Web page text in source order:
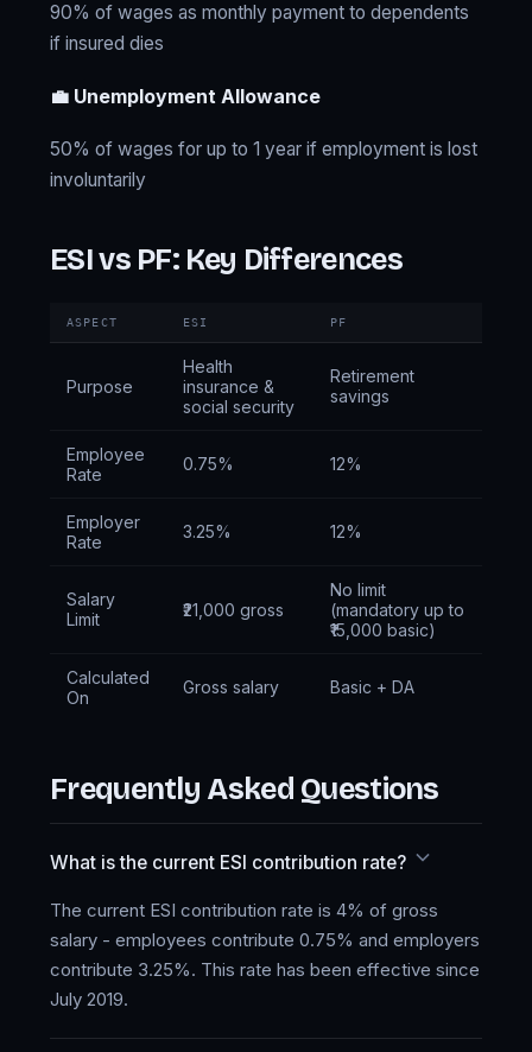
90% of wages as monthly payment to dependents
if insured dies
💼 Unemployment Allowance
50% of wages for up to 1 year if employment is lost
involuntarily
ESI vs PF: Key Differences
ASPECT ESI PF
Purpose
Health
insurance &
social security
Retirement
savings
Employee
Rate
0.75% 12%
Employer
Rate
3.25% 12%
Salary
Limit
₹21,000 gross
No limit
(mandatory up to
₹15,000 basic)
Calculated
On
Gross salary Basic + DA
Frequently Asked Questions
What is the current ESI contribution rate?
The current ESI contribution rate is 4% of gross
salary - employees contribute 0.75% and employers
contribute 3.25%. This rate has been effective since
July 2019.